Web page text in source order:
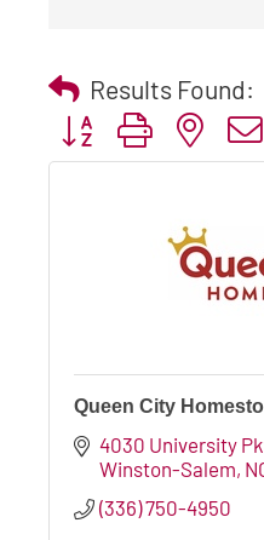
Results Found:
Button group with
Queen City
4030 University
Winston-Salem
(336) 750-4950